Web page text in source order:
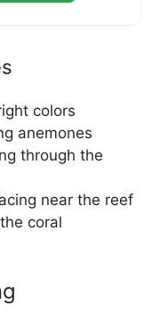
colors
anemones
through the
near the reef
coral